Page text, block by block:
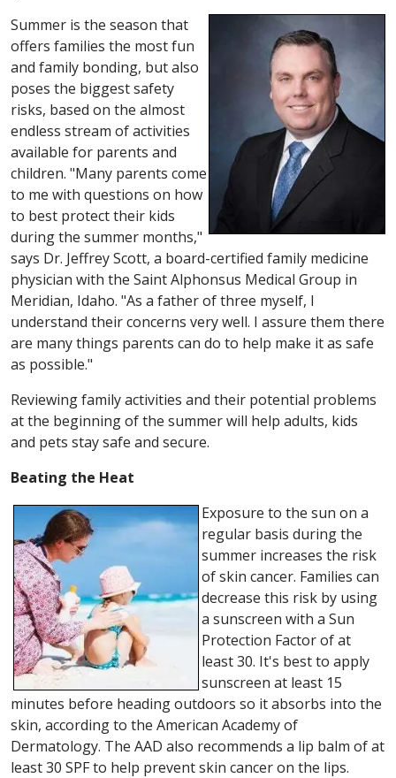
Summer is the season that
offers families the most fun
and family bonding, but also
poses the biggest safety
risks, based on the almost
endless stream of activities
available for parents and
children. "Many parents come
to me with questions on how
to best protect their kids
during the summer months,"
says Dr. Jeffrey Scott, a board-certified family medicine
physician with the Saint Alphonsus Medical Group in
Meridian, Idaho. "As a father of three myself, I
understand their concerns very well. I assure them there
are many things parents can do to help make it as safe
as possible."
Reviewing family activities and their potential problems
at the beginning of the summer will help adults, kids
and pets stay safe and secure.
Beating the Heat
Exposure to the sun on a
regular basis during the
summer increases the risk
of skin cancer. Families can
decrease this risk by using
a sunscreen with a Sun
Protection Factor of at
least 30. It's best to apply
sunscreen at least 15
minutes before heading outdoors so it absorbs into the
skin, according to the American Academy of
Dermatology. The AAD also recommends a lip balm of at
least 30 SPF to help prevent skin cancer on the lips.